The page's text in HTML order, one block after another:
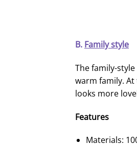
B. Family style
The family-
warm family.
looks more
Features
Materials: